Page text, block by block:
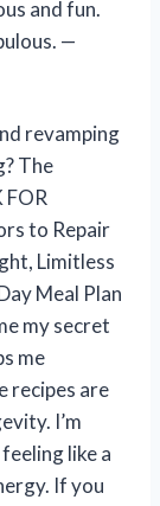
and fun.
—
revamping
The
FOR
to Repair
Limitless
Meal Plan
my secret
me
recipes are
I’m
like a
If you